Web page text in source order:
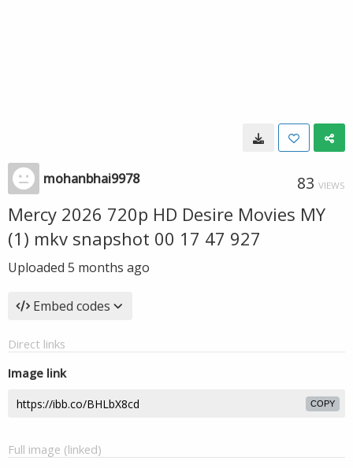
mohanbhai9978 83 VIEWS
Mercy 2026 720p HD Desire Movies MY
(1) mkv snapshot 00 17 47 927
Uploaded 5 months ago
Embed codes
Direct links
Image link
COPY
Full image (linked)